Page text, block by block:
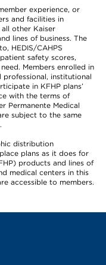
experience, or
and facilities in
other Kaiser
lines of business. The
HEDIS/CAHPS
safety scores,
Members enrolled in
professional, institutional
in KFHP plans’
with the terms of
Permanente Medical
subject to the same
distribution
plans as it does for
products and lines of
medical centers in this
accessible to members.